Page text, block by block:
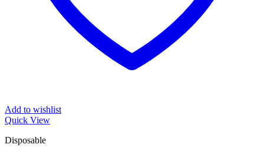
Add to wishlist
Quick View
Disposable